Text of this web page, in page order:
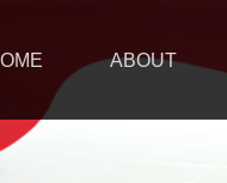
ABOUT